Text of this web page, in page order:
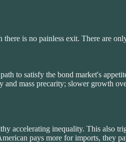
is no painless exit. There are
to satisfy the bond market's
mass precarity; slower growth
accelerating inequality. This also
pays more for imports, they